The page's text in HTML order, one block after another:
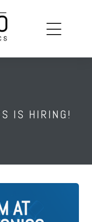
IS HIRING!